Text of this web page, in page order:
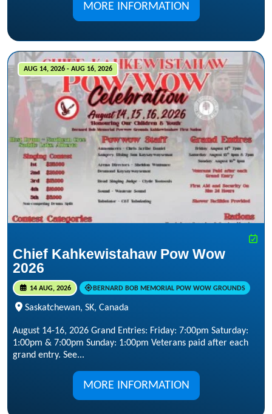
MORE INFORMATION
AUG 14, 2026 - AUG 16, 2026
Chief Kahkewistahaw Pow Wow
2026
14 AUG, 2026 BERNARD BOB MEMORIAL POW WOW GROUNDS
Saskatchewan, SK, Canada
August 14-16, 2026 Grand Entries: Friday: 7:00pm Saturday:
1:00pm & 7:00pm Sunday: 1:00pm Veterans paid after each
grand entry. See...
MORE INFORMATION